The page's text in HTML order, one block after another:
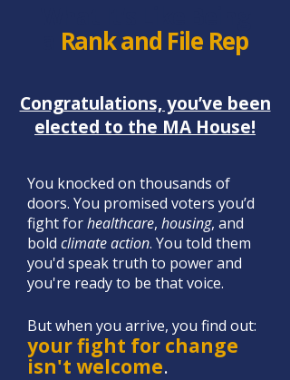
Rank and File Rep
Congratulations, you’ve been
elected to the MA House!
​You knocked on thousands of
doors. You promised voters you’d
fight forhealthcare, housing, and
bold climate action. You told them
you'd speak truth to power and
you're ready to be that voice.​​​ ​
But when you arrive, you find out:
your fight for change
isn't welcome.​​​